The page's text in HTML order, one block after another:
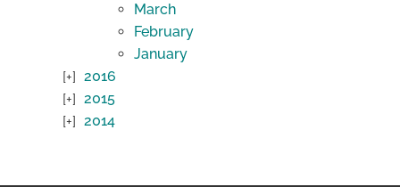
March
February
January
2016
2015
2014